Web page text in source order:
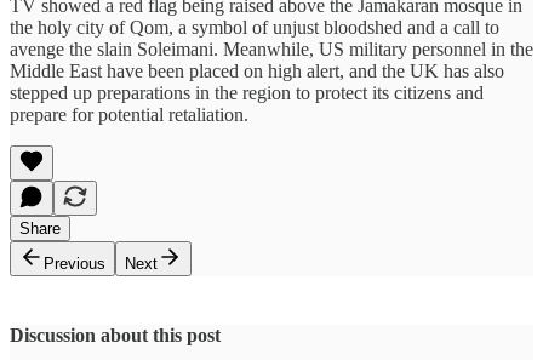
TV showed a red flag being raised above the Jamakaran mosque in
the holy city of Qom, a symbol of unjust bloodshed and a call to
avenge the slain Soleimani. Meanwhile, US military personnel in the
Middle East have been placed on high alert, and the UK has also
stepped up preparations in the region to protect its citizens and
prepare for potential retaliation.
Share
Previous
Next
Discussion about this post